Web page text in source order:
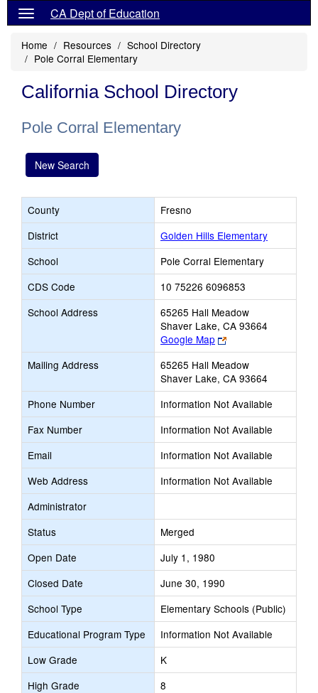
CA Dept of Education
Home Resources
School Directory
Pole Corral Elementary
California School Directory
Pole Corral Elementary
New Search
County
Fresno
District
Golden Hills Elementary
School
Pole Corral Elementary
CDS Code
10 75226 6096853
School Address
65265 Hall Meadow
Shaver Lake, CA 93664
Google Map
Link
opens
new
browser
tab
Mailing Address
65265 Hall Meadow
Shaver Lake, CA 93664
Phone Number
Information Not Available
Fax Number
Information Not Available
Email
Information Not Available
Web Address
Information Not Available
Administrator
Status
Merged
Open Date
July 1, 1980
Closed Date
June 30, 1990
School Type
Elementary Schools (Public)
Educational Program Type
Information Not Available
Low Grade
K
High Grade
8